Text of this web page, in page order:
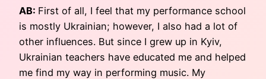
AB: First of all, I feel that my performance school
is mostly Ukrainian; however, I also had a lot of
other influences. But since I grew up in Kyiv,
Ukrainian teachers have educated me and helped
me find my way in performing music. My